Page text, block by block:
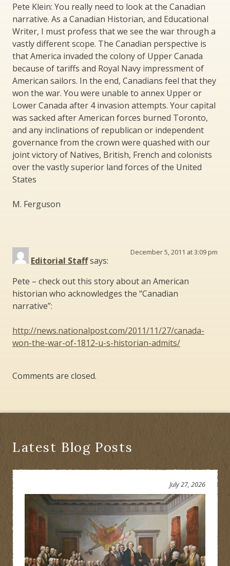
Pete Klein: You really need to look at the Canadian
narrative. As a Canadian Historian, and Educational
Writer, I must profess that we see the war through a
vastly different scope. The Canadian perspective is
that America invaded the colony of Upper Canada
because of tariffs and Royal Navy impressment of
American sailors. In the end, Canadians feel that they
won the war. You were unable to annex Upper or
Lower Canada after 4 invasion attempts. Your capital
was sacked after American forces burned Toronto,
and any inclinations of republican or independent
governance from the crown were quashed with our
joint victory of Natives, British, French and colonists
over the vastly superior land forces of the United
States
M. Ferguson
Editorial Staffsays:
December 5, 2011 at 3:09 pm
Pete – check out this story about an American
historian who acknowledges the “Canadian
narrative”:
http://news.nationalpost.com/2011/11/27/canada-
won-the-war-of-1812-u-s-historian-admits/
Comments are closed.
Latest Blog Posts
July 27, 2026